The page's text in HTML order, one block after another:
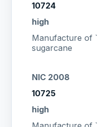
10724
high
Manufacture of
sugarcane
NIC 2008
10725
high